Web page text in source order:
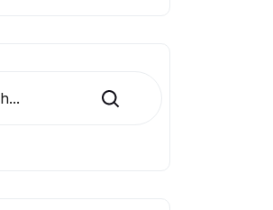
Search